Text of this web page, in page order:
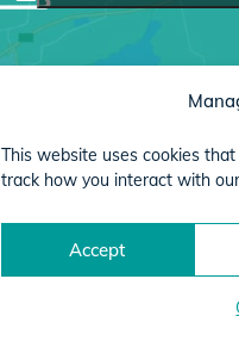
This website uses cookies
track how you interact with
Accept